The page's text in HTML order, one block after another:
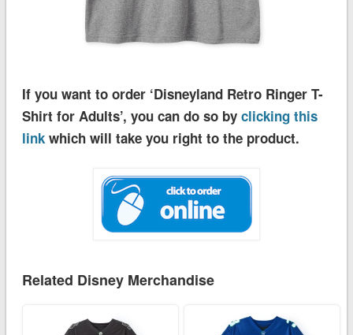
If you want to order ‘Disneyland Retro Ringer T-
Shirt for Adults’, you can do so by clicking this
linkwhich will take you right to the product.
Related Disney Merchandise